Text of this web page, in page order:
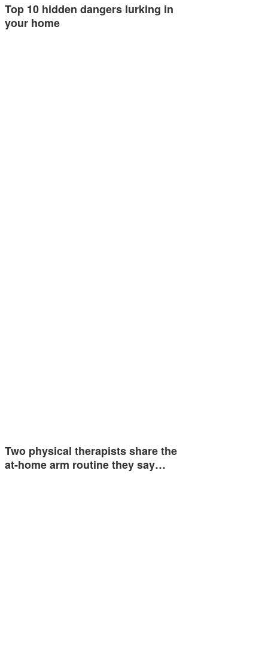
Top 10 hidden dangers lurking in
your home
Two physical therapists share the
at-home arm routine they say…